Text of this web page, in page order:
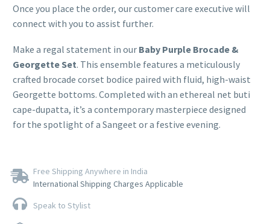
Once you place the order, our customer care executive will
connect with you to assist further.
Make a regal statement in our Baby Purple Brocade &
Georgette Set. This ensemble features a meticulously
crafted brocade corset bodice paired with fluid, high-waist
Georgette bottoms. Completed with an ethereal net buti
cape-dupatta, it’s a contemporary masterpiece designed
for the spotlight of a Sangeet or a festive evening.
Free Shipping Anywhere in India
International Shipping Charges Applicable
Speak to Stylist